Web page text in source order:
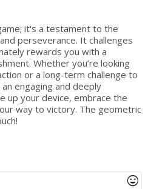
it's a testament to the
perseverance. It challenges
rewards you with a
Whether you’re looking
or a long-term challenge to
engaging and deeply
up your device, embrace the
way to victory. The geometric
mood